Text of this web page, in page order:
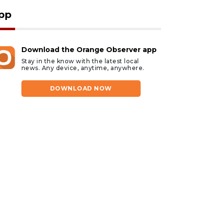
Download the Orange Observer app
Stay in the know with the latest local
news. Any device, anytime, anywhere.
DOWNLOAD NOW